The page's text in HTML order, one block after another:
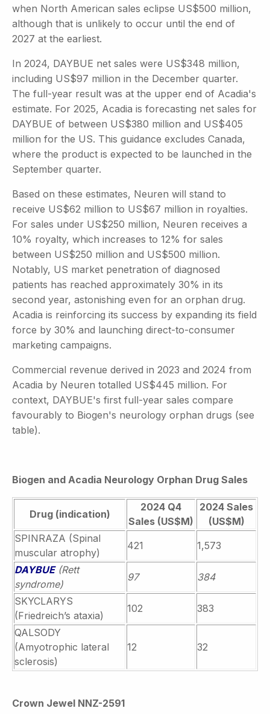
when North American sales eclipse US$500 million,
although that is unlikely to occur until the end of
2027 at the earliest.
In 2024, DAYBUE net sales were US$348 million,
including US$97 million in the December quarter.
The full-year result was at the upper end of Acadia's
estimate. For 2025, Acadia is forecasting net sales for
DAYBUE of between US$380 million and US$405
million for the US. This guidance excludes Canada,
where the product is expected to be launched in the
September quarter.
Based on these estimates, Neuren will stand to
receive US$62 million to US$67 million in royalties.
For sales under US$250 million, Neuren receives a
10% royalty, which increases to 12% for sales
between US$250 million and US$500 million.
Notably, US market penetration of diagnosed
patients has reached approximately 30% in its
second year, astonishing even for an orphan drug.
Acadia is reinforcing its success by expanding its field
force by 30% and launching direct-to-consumer
marketing campaigns.
Commercial revenue derived in 2023 and 2024 from
Acadia by Neuren totalled US$445 million. For
context, DAYBUE's first full-year sales compare
favourably to Biogen's neurology orphan drugs (see
table).
Biogen and Acadia Neurology Orphan Drug Sales
Drug (indication)
2024 Q4
Sales (US$M)
2024 Sales
(US$M)
SPINRAZA (Spinal
muscular atrophy)
421
1,573
DAYBUE(Rett
syndrome)
97
384
SKYCLARYS
(Friedreich’s ataxia)
102
383
QALSODY
(Amyotrophic lateral
sclerosis)
12 32
Crown Jewel NNZ-2591